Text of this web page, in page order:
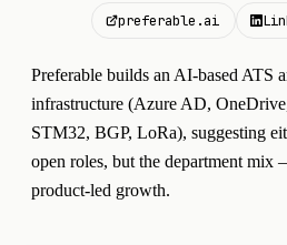
preferable.ai
Preferable builds an AI-based ATS
infrastructure (Azure AD,
STM32, BGP, LoRa), suggesting
open roles, but the department
product-led growth.